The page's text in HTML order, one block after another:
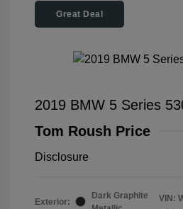
Great Deal
2019 BMW 5 Series
Tom Roush Price
Disclosure
Exterior:
Dark Graphite
VIN: